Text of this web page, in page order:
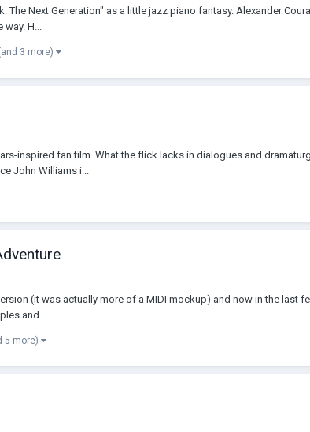
The Next Generation" as a little jazz piano fantasy. Alexander
H...
3 more)
inspired fan film. What the flick lacks in dialogues and
John Williams i...
(it was actually more of a MIDI mockup) and now in the last
and...
5 more)